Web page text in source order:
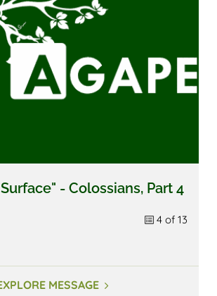
- Colossians, Part 4
4 of 13
MESSAGE